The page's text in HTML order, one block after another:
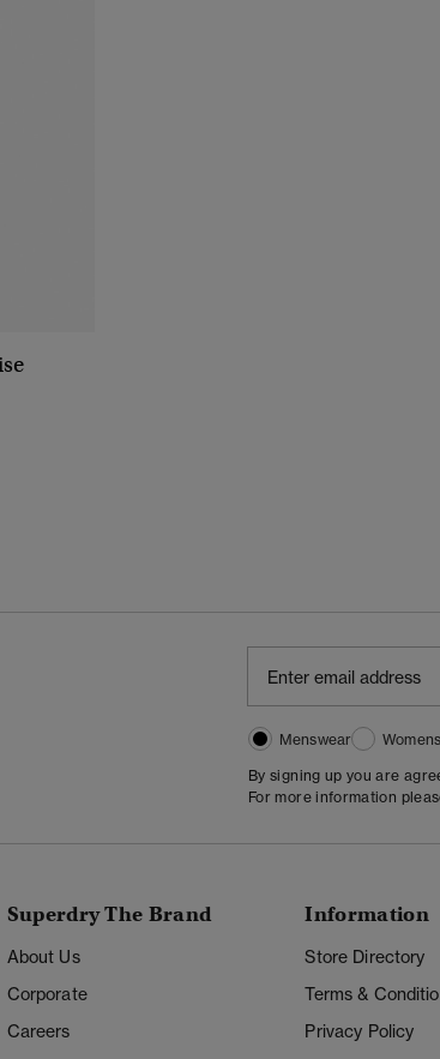
Menswear
By signing up you are
For more information
Superdry The Brand
About Us
Corporate
Careers
Information
Store Directory
Terms &
Privacy Policy